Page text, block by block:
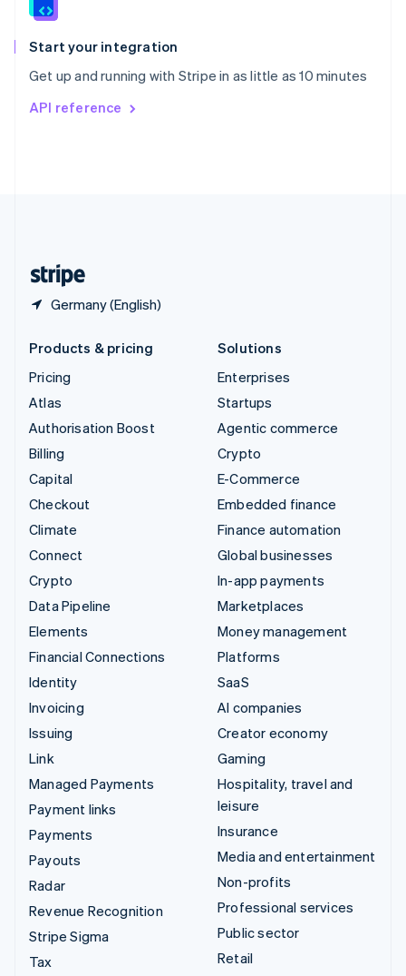
Start your integration
Get up and running with Stripe in as little as 10 minutes
API reference
Germany (English)
Spain
EspañolEnglish
Svenska English
DeutschFrançais
Products & pricing
Pricing
Atlas
Authorisation Boost
Billing
Capital
Checkout
Climate
Connect
Crypto
Data Pipeline
Elements
Financial Connections
Identity
Invoicing
Issuing
Link
Managed Payments
Payment links
Payments
Payouts
Radar
Revenue Recognition
Stripe Sigma
Tax
Solutions
Enterprises
Startups
Agentic commerce
Crypto
E-Commerce
Embedded finance
Finance automation
Global businesses
In-app payments
Marketplaces
Money management
Platforms
SaaS
AI companies
Creator economy
Gaming
Hospitality, travel and
leisure
Insurance
Media and entertainment
Non-profits
Professional services
Public sector
Retail